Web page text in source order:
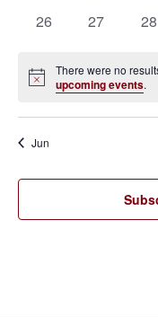
0
26
0
27
0
28
Notice
There were no
upcoming events.
Jun